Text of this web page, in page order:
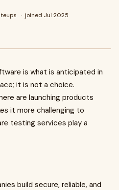
· joined Jul 2025
is what is anticipated in
it is not a choice.
are launching products
it more challenging to
testing services play a
build secure, reliable, and